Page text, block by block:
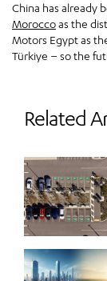
China has already
Moroccoas the
Motors Egypt as
Türkiye – so the
Related